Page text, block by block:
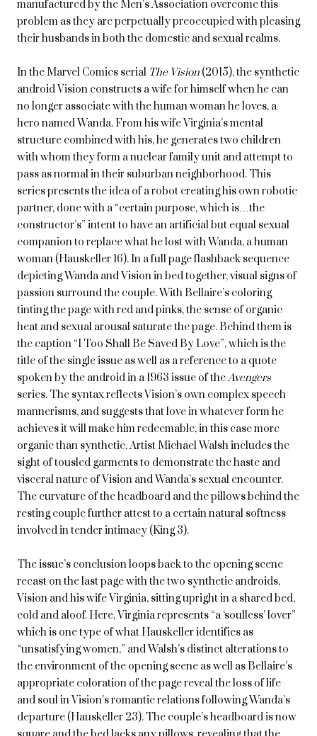
manufactured by the Men’s Association overcome this
problem as they are perpetually preoccupied with pleasing
their husbands in both the domestic and sexual realms.
In the Marvel Comics serial The Vision (2015), the synthetic
android Vision constructs a wife for himself when he can
no longer associate with the human woman he loves, a
hero named Wanda. From his wife Virginia’s mental
structure combined with his, he generates two children
with whom they form a nuclear family unit and attempt to
pass as normal in their suburban neighborhood. This
series presents the idea of a robot creating his own robotic
partner, done with a “certain purpose, which is…the
constructor’s” intent to have an artificial but equal sexual
companion to replace what he lost with Wanda, a human
woman (Hauskeller 16). In a full page flashback sequence
depicting Wanda and Vision in bed together, visual signs of
passion surround the couple. With Bellaire’s coloring
tinting the page with red and pinks, the sense of organic
heat and sexual arousal saturate the page. Behind them is
the caption “I Too Shall Be Saved By Love”, which is the
title of the single issue as well as a reference to a quote
spoken by the android in a 1963 issue of theAvengers
series. The syntax reflects Vision’s own complex speech
mannerisms, and suggests that love in whatever form he
achieves it will make him redeemable, in this case more
organic than synthetic. Artist Michael Walsh includes the
sight of tousled garments to demonstrate the haste and
visceral nature of Vision and Wanda’s sexual encounter.
The curvature of the headboard and the pillows behind the
resting couple further attest to a certain natural softness
involved in tender intimacy (King 3).
The issue’s conclusion loops back to the opening scene
recast on the last page with the two synthetic androids,
Vision and his wife Virginia, sitting upright in a shared bed,
cold and aloof. Here, Virginia represents “a ‘soulless’ lover”
which is one type of what Hauskeller identifies as
“unsatisfying women,” and Walsh’s distinct alterations to
the environment of the opening scene as well as Bellaire’s
appropriate coloration of the page reveal the loss of life
and soul in Vision’s romantic relations following Wanda’s
departure (Hauskeller 23). The couple’s headboard is now